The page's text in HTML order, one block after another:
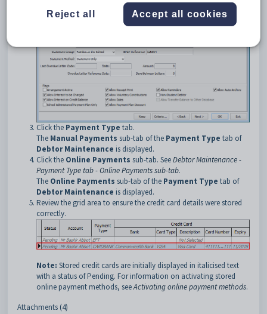
Click the Payment Type tab.
The Manual Payments sub-tab of the Payment Type tab of
Debtor Maintenance is displayed.
Click the Online Payments sub-tab. SeeDebtor Maintenance -
Payment Type tab - Online Payments sub-tab.
The Online Payments sub-tab of the Payment Type tab of
Debtor Maintenance is displayed.
Review the grid area to ensure the credit card details were stored
correctly.
Note: Stored credit cards are initially displayed in italicised text
with a status of Pending. For information on activating stored
online payment methods, seeActivating online payment methods.
Attachments (4)
Reject all Accept all cookies